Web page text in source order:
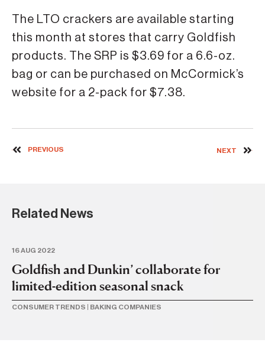
The LTO crackers are available starting
this month at stores that carry Goldfish
products. The SRP is $3.69 for a 6.6-oz.
bag or can be purchased on McCormick’s
website for a 2-pack for $7.38.
PREVIOUS NEXT
Related News
16 AUG 2022
Goldfish and Dunkin’ collaborate for
limited-edition seasonal snack
CONSUMER TRENDS BAKING COMPANIES